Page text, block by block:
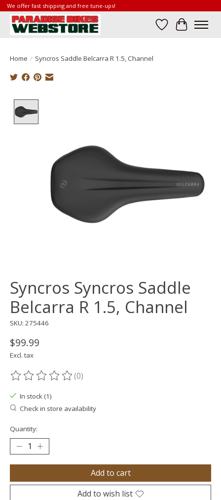
We offer fast shipping and free tune-ups!
Wish List
Cart
Home / Syncros Saddle Belcarra R 1.5, Channel
Syncros Syncros Saddle
Belcarra R 1.5, Channel
SKU: 275446
$99.99
Excl. tax
The rating of this product is
(0)
In stock (1)
Check in store availability
Quantity:
Add to cart
Add to wish list